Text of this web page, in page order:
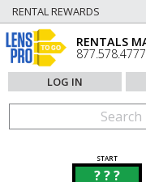
RENTAL REWARDS
RENTALS
877.578.4777
LOG IN
START
? ? ?